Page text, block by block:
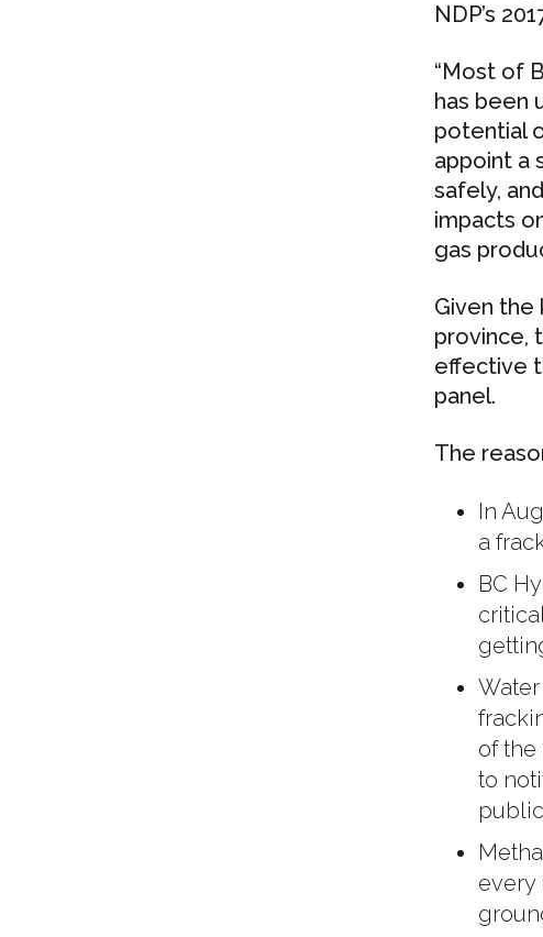
NDP’s
“Most of
has been
potential
appoint a
safely,
impacts
gas
Given the
province,
effective
panel.
The
In
a
BC
of
to
every